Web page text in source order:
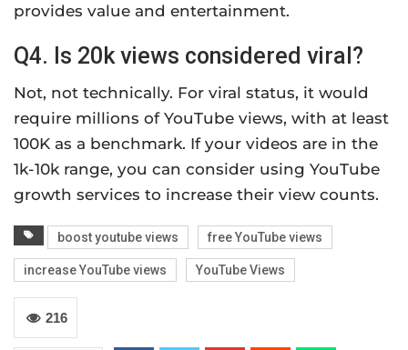
provides value and entertainment.
Q4. Is 20k views considered viral?
Not, not technically. For viral status, it would
require millions of YouTube views, with at least
100K as a benchmark. If your videos are in the
1k-10k range, you can consider using YouTube
growth services to increase their view counts.
boost youtube views free YouTube views
increase YouTube views YouTube Views
216